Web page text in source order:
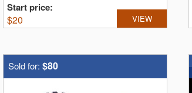
Start price:
$20 VIEW
Sold for: $80